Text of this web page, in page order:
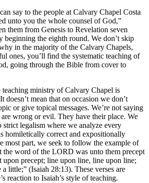
say to the people at Calvary Chapel Costa
unto you the whole counsel of God,”
them from Genesis to Revelation seven
beginning the eighth round. We don’t skip
in the majority of the Calvary Chapels,
ones, you’ll find the systematic teaching of
going through the Bible from cover to
teaching ministry of Calvary Chapel is
doesn’t mean that on occasion we don’t
or give topical messages. We’re not saying
are wrong or evil. They have their place. We
strict legalism where we analyze every
homiletically correct and expositionally
most part, we seek to follow the example of
the word of the LORD was unto them precept
upon precept; line upon line, line upon line;
little;” (Isaiah 28:13). These verses are
reaction to Isaiah’s style of teaching.